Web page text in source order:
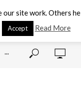
···
site work. Others
Accept Read More